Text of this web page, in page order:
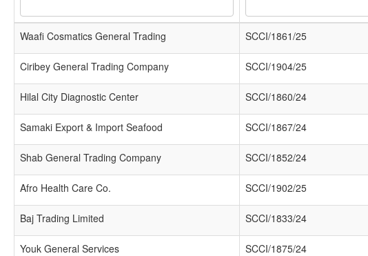
Waafi Cosmatics General Trading SCCI/1861/25
Ciribey General Trading Company SCCI/1904/25
Hilal City Diagnostic Center SCCI/1860/24
Samaki Export & Import Seafood SCCI/1867/24
Shab General Trading Company SCCI/1852/24
Afro Health Care Co. SCCI/1902/25
Baj Trading Limited SCCI/1833/24
Youk General Services SCCI/1875/24